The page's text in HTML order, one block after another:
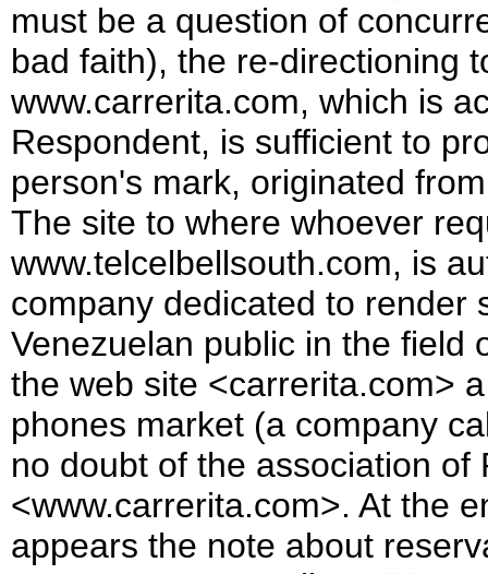
must be a question of
bad faith), the re-directioning
www.carrerita.com, which is
Respondent, is sufficient to
person's mark, originated
The site to where whoever
www.telcelbellsouth.com, is
company dedicated to render
Venezuelan public in the field
the web site <carrerita.com>
phones market (a company
no doubt of the association of
<www.carrerita.com>. At the
appears the note about